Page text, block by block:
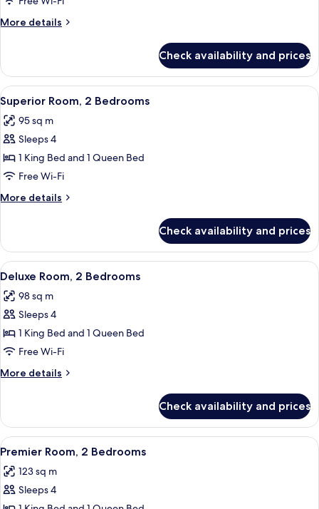
1
Bedroom
More details
More
Room,
Bedroom
Check availability and prices
View
all
photos
for
Superior
Room,
2
Bedrooms
A modern hotel room with a bed, a
4
Superior Room, 2 Bedrooms
95 sq m
Sleeps 4
1 King Bed and 1 Queen Bed
Free Wi-Fi
More details
More
Room,
Bedrooms
Check availability and prices
View
all
photos
for
Deluxe
Room,
2
Bedrooms
A modern hotel room with a bed, a
3
Deluxe Room, 2 Bedrooms
98 sq m
Sleeps 4
1 King Bed and 1 Queen Bed
Free Wi-Fi
More details
More
Room,
Bedrooms
Check availability and prices
View
all
photos
for
A modern office with a desk, chair,
5
Premier Room, 2 Bedrooms
123 sq m
Sleeps 4